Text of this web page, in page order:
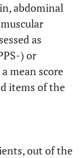
abdominal
as
) or
mean score
items of the
out of the